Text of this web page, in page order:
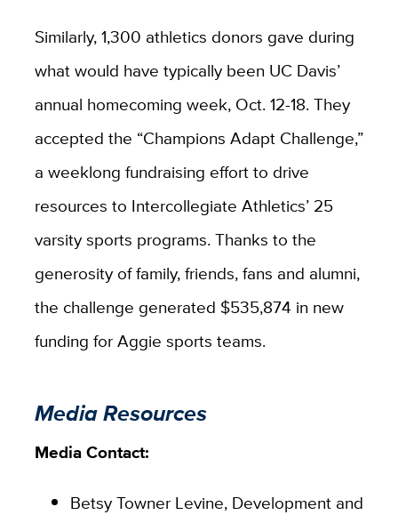
Similarly, 1,300 athletics donors gave during
what would have typically been UC Davis’
annual homecoming week, Oct. 12-18. They
accepted the “Champions Adapt Challenge,”
a weeklong fundraising effort to drive
resources to Intercollegiate Athletics’ 25
varsity sports programs. Thanks to the
generosity of family, friends, fans and alumni,
the challenge generated $535,874 in new
funding for Aggie sports teams.
Media Resources
Media Contact:
Betsy Towner Levine, Development and